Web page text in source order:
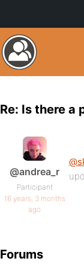
Re: Is there a
@andrea_r
Participant
16 years, 3 months
ago
Forums